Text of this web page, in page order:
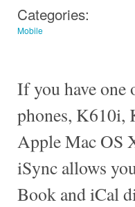
Categories:
Mobile
If you have one
phones, K610i,
Apple Mac OS
iSync allows
Book and iCal